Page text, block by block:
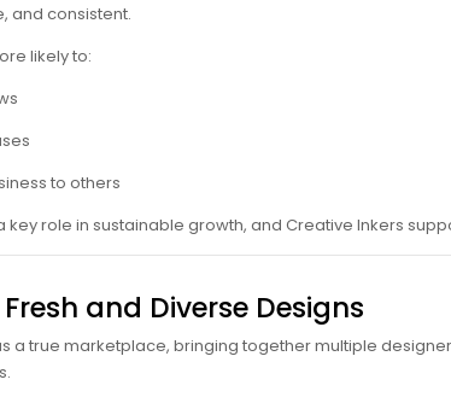
and consistent.
likely to:
to others
role in sustainable growth, and Creative Inkers
and Diverse Designs
a true marketplace, bringing together multiple